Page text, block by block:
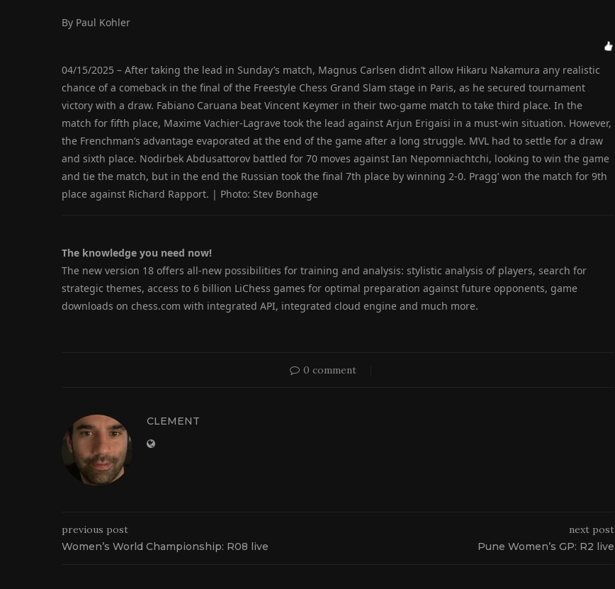
By Paul Kohler
04/15/2025 – After taking the lead in Sunday’s match, Magnus Carlsen didn’t allow Hikaru Nakamura any realistic
chance of a comeback in the final of the Freestyle Chess Grand Slam stage in Paris, as he secured tournament
victory with a draw. Fabiano Caruana beat Vincent Keymer in their two-game match to take third place. In the
match for fifth place, Maxime Vachier-Lagrave took the lead against Arjun Erigaisi in a must-win situation. However,
the Frenchman’s advantage evaporated at the end of the game after a long struggle. MVL had to settle for a draw
and sixth place. Nodirbek Abdusattorov battled for 70 moves against Ian Nepomniachtchi, looking to win the game
and tie the match, but in the end the Russian took the final 7th place by winning 2-0. Pragg’ won the match for 9th
place against Richard Rapport. | Photo: Stev Bonhage
The knowledge you need now!
The new version 18 offers all-new possibilities for training and analysis: stylistic analysis of players, search for
strategic themes, access to 6 billion LiChess games for optimal preparation against future opponents, game
downloads on chess.com with integrated API, integrated cloud engine and much more.
0 comment
CLEMENT
previous post
Women’s World Championship: R08 live
next post
Pune Women’s GP: R2 live